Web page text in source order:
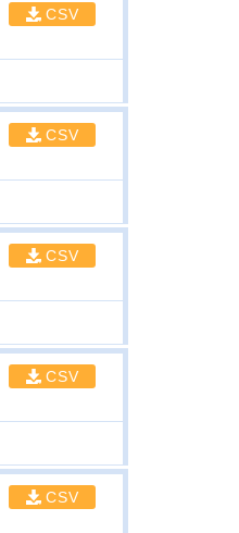
CSV
CSV
CSV
CSV
CSV